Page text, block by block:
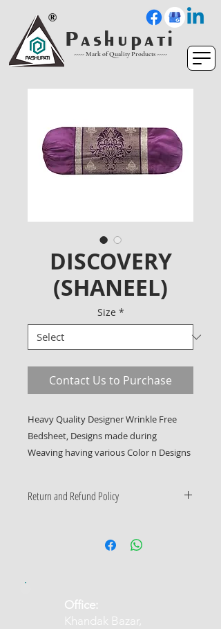
P a s h u p a t i
----- Mark of Quality Products -----
DISCOVERY
(SHANEEL)
Size *
Contact Us to Purchase
Heavy Quality Designer Wrinkle Free
Bedsheet, Designs made during
Weaving having various Color n Designs
Return and Refund Policy
​Office:
Khandak Bazar,